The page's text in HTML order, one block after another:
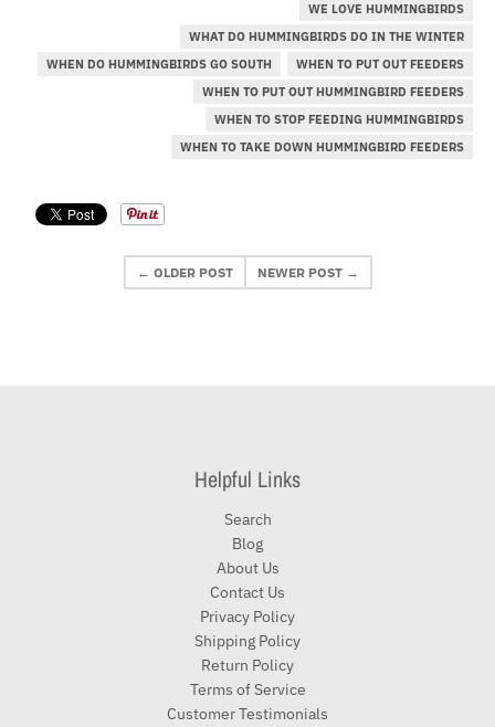
WE LOVE HUMMINGBIRDS
WHAT DO HUMMINGBIRDS DO IN THE WINTER
WHEN DO HUMMINGBIRDS GO SOUTH
WHEN TO PUT OUT FEEDERS
WHEN TO PUT OUT HUMMINGBIRD FEEDERS
WHEN TO STOP FEEDING HUMMINGBIRDS
WHEN TO TAKE DOWN HUMMINGBIRD FEEDERS
← OLDER POST NEWER POST →
Helpful Links
Search
Blog
About Us
Contact Us
Privacy Policy
Shipping Policy
Return Policy
Terms of Service
Customer Testimonials